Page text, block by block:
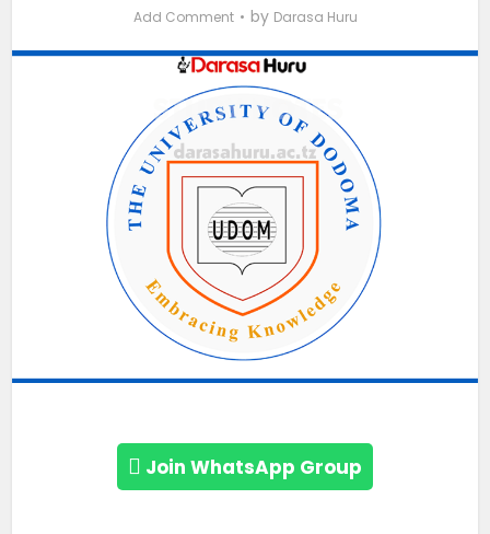
Add Comment by Darasa Huru
Join WhatsApp Group